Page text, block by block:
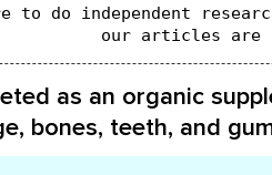
to do independent
our articles are
as an organic
bones, teeth, and